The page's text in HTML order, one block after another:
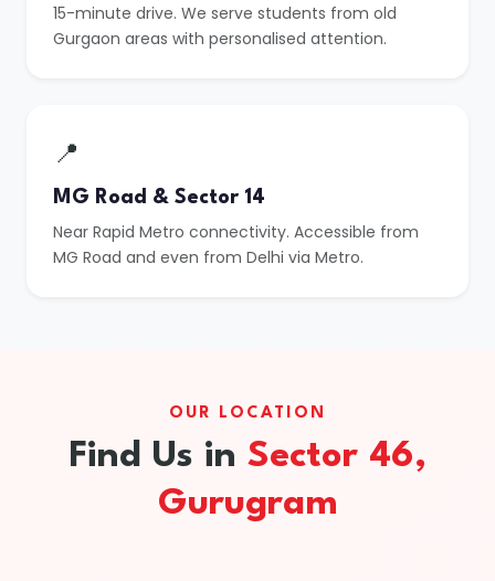
15-minute drive. We serve students from old
Gurgaon areas with personalised attention.
📍
MG Road & Sector 14
Near Rapid Metro connectivity. Accessible from
MG Road and even from Delhi via Metro.
OUR LOCATION
Find Us in Sector 46,
Gurugram